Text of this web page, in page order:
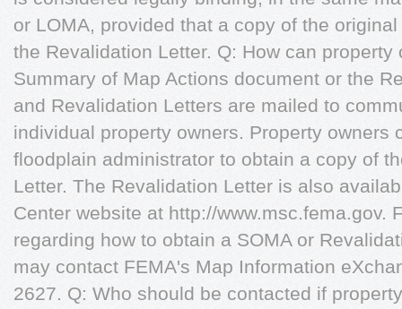
or LOMA, provided that a copy of the
the Revalidation Letter. Q: How can
Summary of Map Actions document or the
and Revalidation Letters are mailed to
individual property owners. Property owners
floodplain administrator to obtain a copy of
Letter. The Revalidation Letter is also
Center website at http://www.msc.fema.gov.
regarding how to obtain a SOMA or
may contact FEMA's Map Information
2627. Q: Who should be contacted if